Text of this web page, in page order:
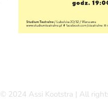
© 2024 Assi Kootstra | All